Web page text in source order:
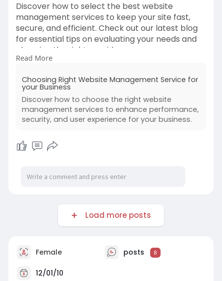
Discover how to select the best website
management services to keep your site fast,
secure, and efficient. Check out our latest blog
for essential tips on evaluating your needs and
choosing the right provider:
right-websi
#webdevelopment#webapps
#businessgrowth #websitevswebapp
#webapplicationdevelopmentcompany
Read More
Choosing Right Website Management Service for
your Business
Discover how to choose the right website
management services to enhance performance,
security, and user experience for your business.
Load more posts
Female posts 8
12/01/10